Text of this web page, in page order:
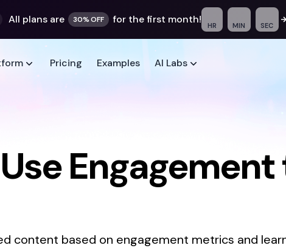
All plans are 30% OFF for the first month! HR MIN SEC
Pricing Examples AI Labs
Engagement
content based on engagement metrics and